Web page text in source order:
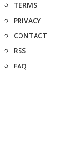
TERMS
PRIVACY
CONTACT
RSS
FAQ